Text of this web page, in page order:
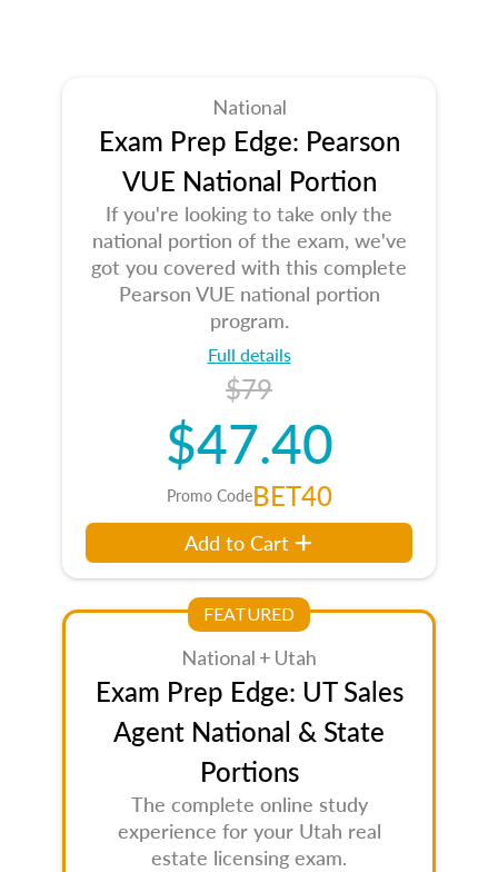
National
Exam Prep Edge: Pearson
VUE National Portion
If you're looking to take only the
national portion of the exam, we've
got you covered with this complete
Pearson VUE national portion
program.
Full details
$79
$47.40
Promo CodeBET40
Add to Cart
FEATURED
National + Utah
Exam Prep Edge: UT Sales
Agent National & State
Portions
The complete online study
experience for your Utah real
estate licensing exam.